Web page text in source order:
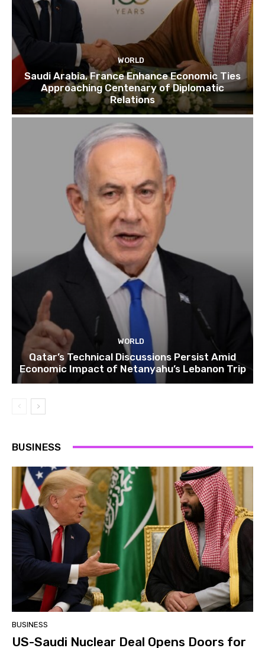
WORLD
Saudi Arabia, France Enhance Economic Ties
Approaching Centenary of Diplomatic
Relations
WORLD
Qatar’s Technical Discussions Persist Amid
Economic Impact of Netanyahu’s Lebanon Trip
BUSINESS
BUSINESS
US-Saudi Nuclear Deal Opens Doors for